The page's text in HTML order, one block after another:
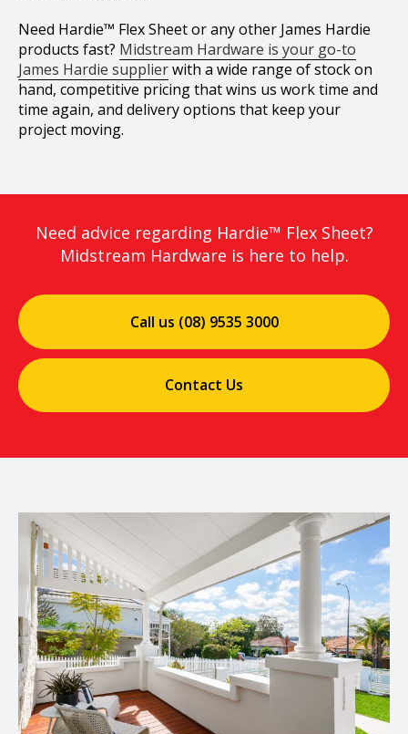
Need Hardie™ Flex Sheet or any other James Hardie
products fast? Midstream Hardware is your go-to
James Hardie supplierwith a wide range of stock on
hand, competitive pricing that wins us work time and
time again, and delivery options that keep your
project moving.
Need advice regarding Hardie™ Flex Sheet?
Midstream Hardware is here to help.
Call us (08) 9535 3000
Contact Us